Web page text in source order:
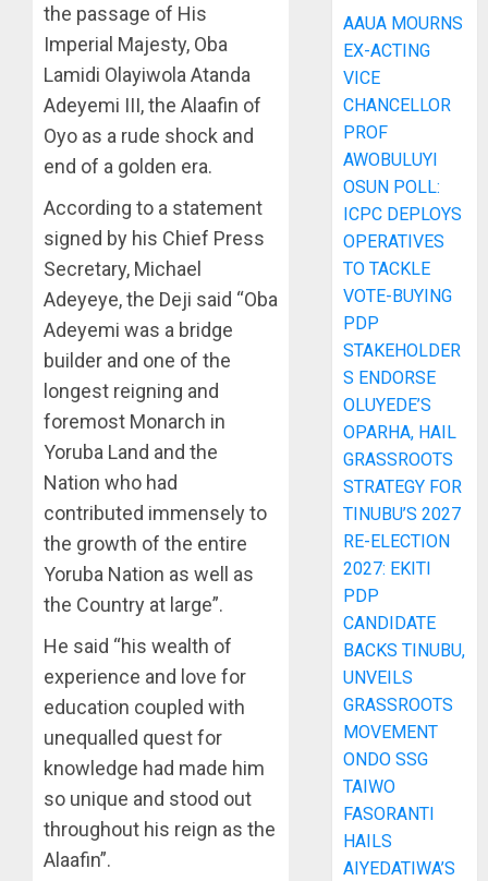
the passage of His
Imperial Majesty, Oba
Lamidi Olayiwola Atanda
Adeyemi III, the Alaafin of
Oyo as a rude shock and
end of a golden era.
According to a statement
signed by his Chief Press
Secretary, Michael
Adeyeye, the Deji said “Oba
Adeyemi was a bridge
builder and one of the
longest reigning and
foremost Monarch in
Yoruba Land and the
Nation who had
contributed immensely to
the growth of the entire
Yoruba Nation as well as
the Country at large”.
He said “his wealth of
experience and love for
education coupled with
unequalled quest for
knowledge had made him
so unique and stood out
throughout his reign as the
Alaafin”.
AAUA MOURNS
EX-ACTING
VICE
CHANCELLOR
PROF
AWOBULUYI
OSUN POLL:
ICPC DEPLOYS
OPERATIVES
TO TACKLE
VOTE-BUYING
PDP
STAKEHOLDER
S ENDORSE
OLUYEDE’S
OPARHA, HAIL
GRASSROOTS
STRATEGY FOR
TINUBU’S 2027
RE-ELECTION
2027: EKITI
PDP
CANDIDATE
BACKS TINUBU,
UNVEILS
GRASSROOTS
MOVEMENT
ONDO SSG
TAIWO
FASORANTI
HAILS
AIYEDATIWA’S